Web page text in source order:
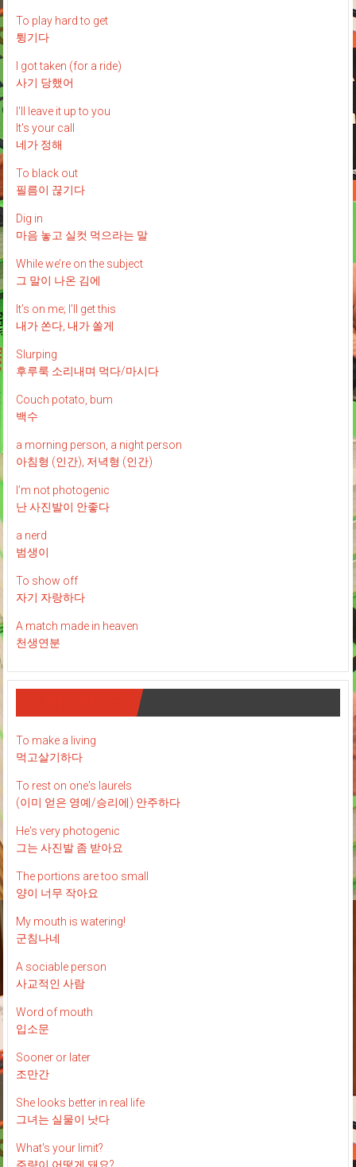
To play hard to get
튕기다
I got taken (for a ride)
사기 당했어
I'll leave it up to you
It's your call
네가 정해
To black out
필름이 끊기다
Dig in
마음 놓고 실컷 먹으라는 말
While we’re on the subject
그 말이 나온 김에
It’s on me; I’ll get this
내가 쏜다, 내가 쏠게
Slurping
후루룩 소리내며 먹다/마시다
Couch potato, bum
백수
a morning person, a night person
아침형 (인간), 저녁형 (인간)
I’m not photogenic
난 사진발이 안좋다
a nerd
범생이
To show off
자기 자랑하다
A match made in heaven
천생연분
To make a living
먹고살기하다
To rest on one's laurels
(이미 얻은 영예/승리에) 안주하다
He's very photogenic
그는 사진발 좀 받아요
The portions are too small
양이 너무 작아요
My mouth is watering!
군침나네
A sociable person
사교적인 사람
Word of mouth
입소문
Sooner or later
조만간
She looks better in real life
그녀는 실물이 낫다
What's your limit?